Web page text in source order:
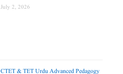
July 2, 2026
CTET & TET Urdu Advanced Pedagogy